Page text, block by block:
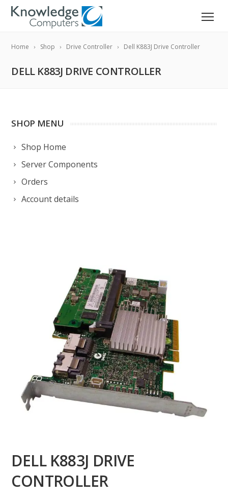
Home Shop Drive Controller Dell K883J Drive Controller
DELL K883J DRIVE CONTROLLER
SHOP MENU
Shop Home
Server Components
Orders
Account details
DELL K883J DRIVE
CONTROLLER